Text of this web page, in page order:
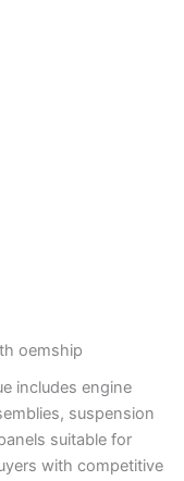
oemship
includes engine
suspension
suitable for
with competitive